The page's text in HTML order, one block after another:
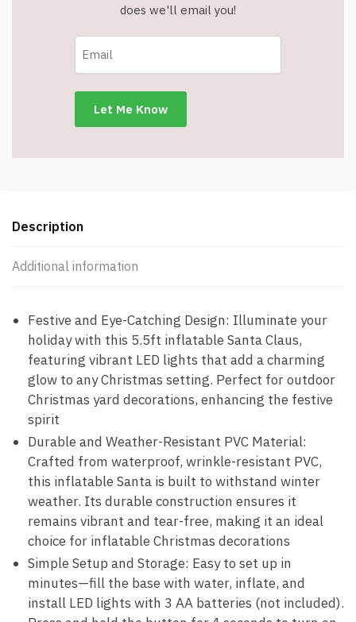
does we'll email you!
Description
Additional information
Festive and Eye-Catching Design: Illuminate your
holiday with this 5.5ft inflatable Santa Claus,
featuring vibrant LED lights that add a charming
glow to any Christmas setting. Perfect for outdoor
Christmas yard decorations, enhancing the festive
spirit
Durable and Weather-Resistant PVC Material:
Crafted from waterproof, wrinkle-resistant PVC,
this inflatable Santa is built to withstand winter
weather. Its durable construction ensures it
remains vibrant and tear-free, making it an ideal
choice for inflatable Christmas decorations
Simple Setup and Storage: Easy to set up in
minutes—fill the base with water, inflate, and
install LED lights with 3 AA batteries (not included).